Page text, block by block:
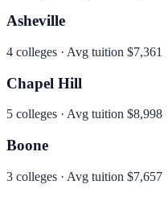
Asheville
4 colleges · Avg tuition $7,361
Chapel Hill
5 colleges · Avg tuition $8,998
Boone
3 colleges · Avg tuition $7,657